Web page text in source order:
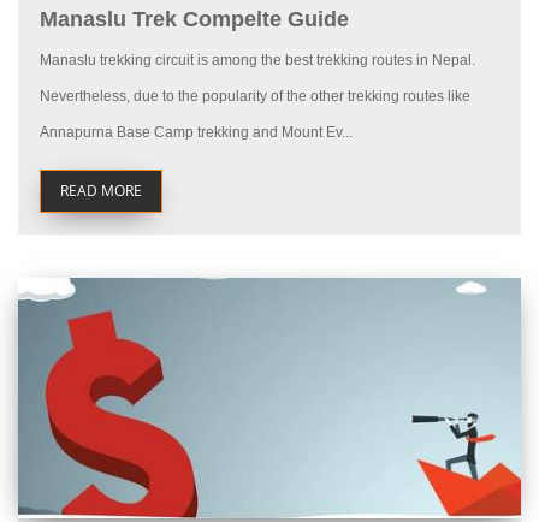
Manaslu Trek Compelte Guide
Manaslu trekking circuit is among the best trekking routes in Nepal.
Nevertheless, due to the popularity of the other trekking routes like
Annapurna Base Camp trekking and Mount Ev...
READ MORE